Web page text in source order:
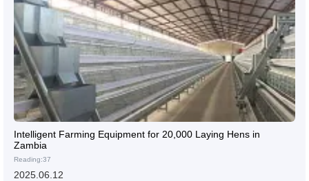
Intelligent Farming Equipment for 20,000 Laying Hens in
Zambia
Reading:37
2025.06.12